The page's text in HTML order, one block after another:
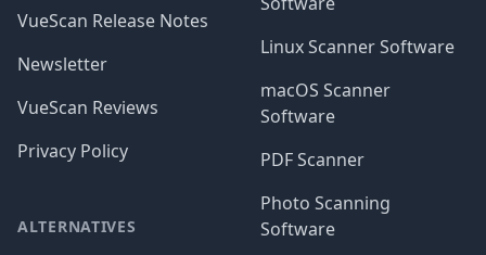
VueScan Release Notes
Newsletter
VueScan Reviews
Privacy Policy
ALTERNATIVES
Linux Scanner Software
macOS Scanner
Software
PDF Scanner
Photo Scanning
Software